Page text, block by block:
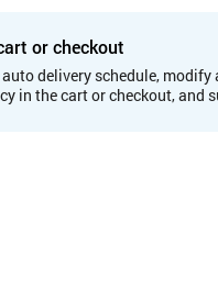
or checkout
delivery schedule,
in the cart or checkout, and